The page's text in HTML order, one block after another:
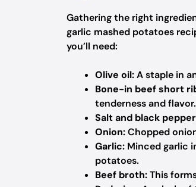
Gathering the right
garlic mashed potatoes
you’ll need:
Olive oil:A staple in
Bone-in beef short
tenderness and flavor.
Salt and black
Onion:Chopped
Garlic: Minced garlic
potatoes.
Beef broth:This